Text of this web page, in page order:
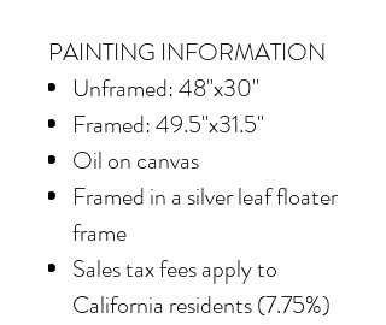
PAINTING INFORMATION
Unframed: 48"x30"
Framed: 49.5"x31.5"
Oil on canvas
Framed in a silver leaf floater
frame
Sales tax fees apply to
California residents (7.75%)